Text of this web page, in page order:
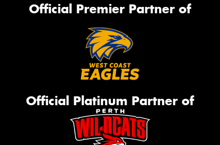
Official Premier Partner of
Official Platinum Partner of